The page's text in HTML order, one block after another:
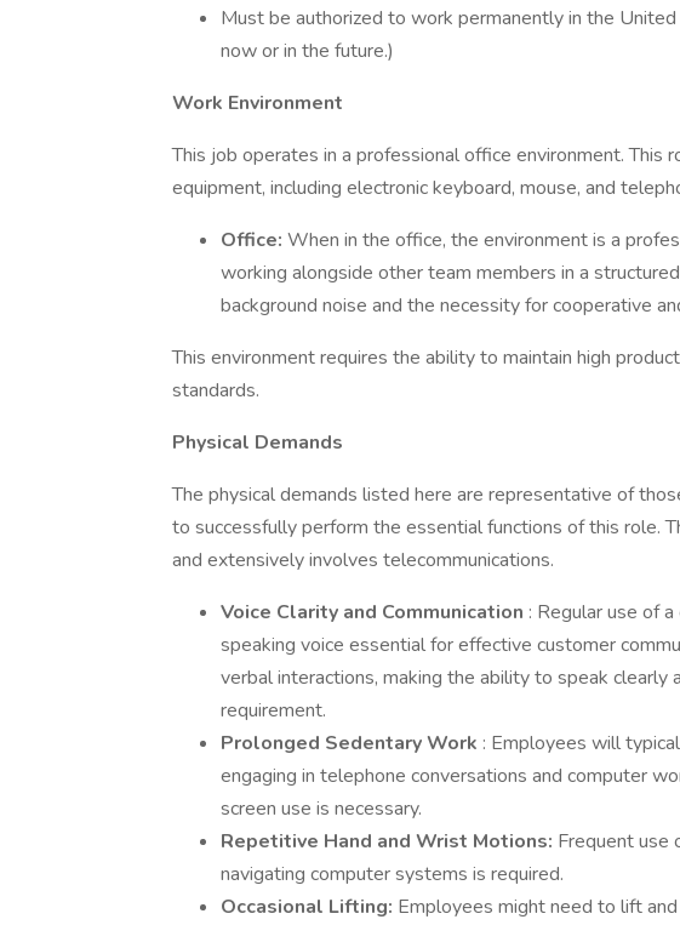
Must be authorized to work permanently in the
now or in the future.)
Work Environment
This job operates in a professional office environment. This
equipment, including electronic keyboard, mouse, and
Office: When in the office, the environment is a
working alongside other team members in a
background noise and the necessity for cooperative
This environment requires the ability to maintain high
standards.
Physical Demands
The physical demands listed here are representative of
to successfully perform the essential functions of this role.
and extensively involves telecommunications.
Voice Clarity and Communication : Regular use of
speaking voice essential for effective customer
verbal interactions, making the ability to speak clearly
requirement.
Prolonged Sedentary Work : Employees will
engaging in telephone conversations and computer
screen use is necessary.
Repetitive Hand and Wrist Motions: Frequent use
navigating computer systems is required.
Occasional Lifting: Employees might need to lift